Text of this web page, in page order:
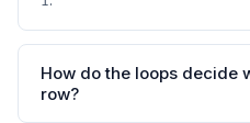
How do the loops decide
row?